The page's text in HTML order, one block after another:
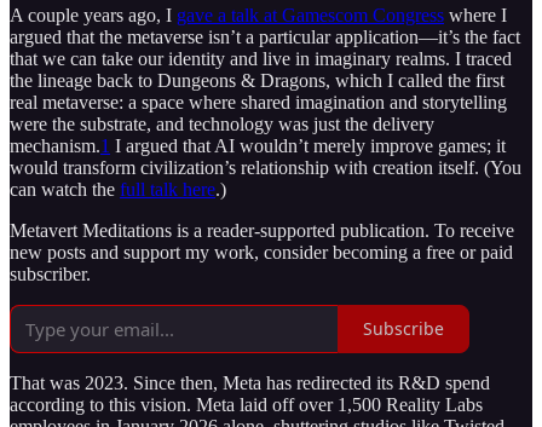
A couple years ago, I gave a talk at Gamescom Congress where I
argued that the metaverse isn’t a particular application—it’s the fact
that we can take our identity and live in imaginary realms. I traced
the lineage back to Dungeons & Dragons, which I called the first
real metaverse: a space where shared imagination and storytelling
were the substrate, and technology was just the delivery
mechanism.1 I argued that AI wouldn’t merely improve games; it
would transform civilization’s relationship with creation itself. (You
can watch the full talk here.)
Metavert Meditations is a reader-supported publication. To receive
new posts and support my work, consider becoming a free or paid
subscriber.
Subscribe
That was 2023. Since then, Meta has redirected its R&D spend
according to this vision. Meta laid off over 1,500 Reality Labs